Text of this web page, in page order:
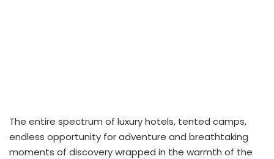
The entire spectrum of luxury hotels, tented camps,
endless opportunity for adventure and breathtaking
moments of discovery wrapped in the warmth of the